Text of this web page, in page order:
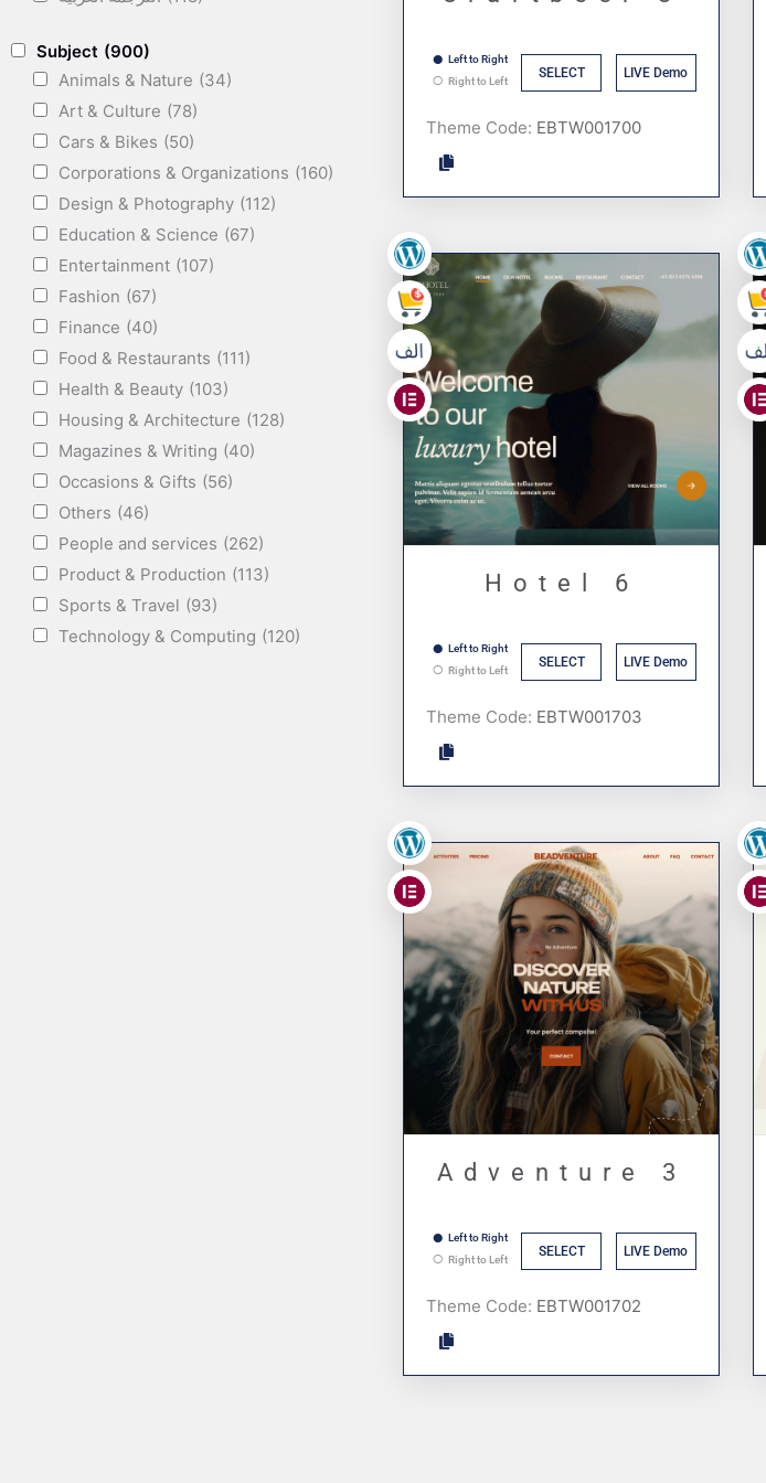
Subject (900)
Animals & Nature (34)
Art & Culture (78)
Cars & Bikes (50)
Corporations & Organizations (160)
Design & Photography (112)
Education & Science (67)
Entertainment (107)
Fashion (67)
Finance (40)
Food & Restaurants (111)
Health & Beauty (103)
Housing & Architecture (128)
Magazines & Writing (40)
Occasions & Gifts (56)
Others (46)
People and services (262)
Product & Production (113)
Sports & Travel (93)
Technology & Computing (120)
Left to Right
Right to Left
SELECT LIVE Demo
Theme Code:
,
,
,
Hotel 6
Left to Right
Right to Left
SELECT LIVE Demo
Theme Code:
,
,
,
,
Adventure 3
Left to Right
Right to Left
SELECT LIVE Demo
Theme Code:
,